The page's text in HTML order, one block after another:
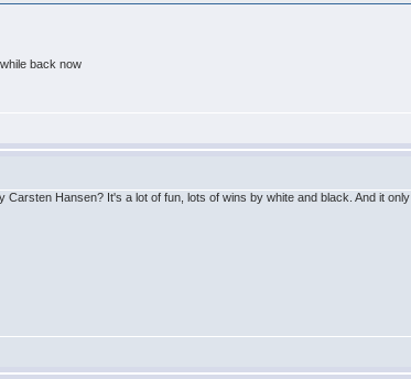
back now
Hansen? It's a lot of fun, lots of wins by white and black. And it